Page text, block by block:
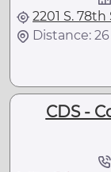
2201 S.
Distance:
CDS -